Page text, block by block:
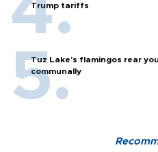
Trump tariffs
Tuz Lake's flamingos rear
communally